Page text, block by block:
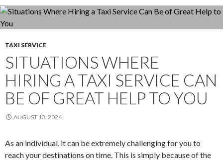
Experiences?
TAXI SERVICE
SITUATIONS WHERE
HIRING A TAXI SERVICE CAN
BE OF GREAT HELP TO YOU
AUGUST 13, 2024
As an individual, it can be extremely challenging for you to
reach your destinations on time. This is simply because of the